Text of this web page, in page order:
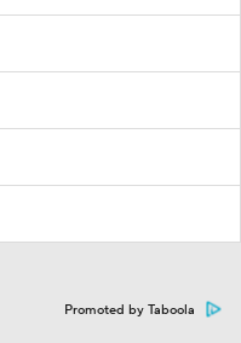
Promoted by Taboola